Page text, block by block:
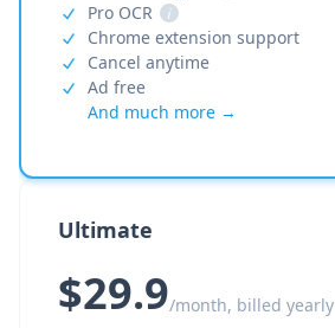
Pro OCR
i
Chrome extension support
Cancel anytime
Ad free
And much more →
Ultimate
$29.9/month, billed yearly